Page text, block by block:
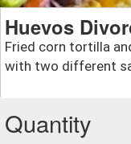
Huevos
Fried corn tortilla
with two different
Quantity